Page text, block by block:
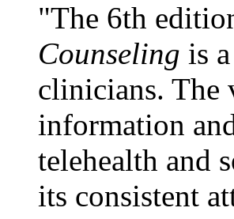
"The 6th
Counseling is
clinicians. The
information
telehealth and
its consistent